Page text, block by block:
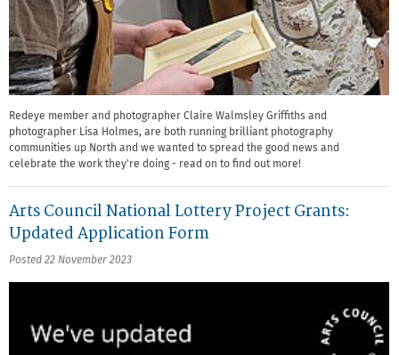
Redeye member and photographer Claire Walmsley Griffiths and
photographer Lisa Holmes, are both running brilliant photography
communities up North and we wanted to spread the good news and
celebrate the work they're doing - read on to find out more!
Arts Council National Lottery Project Grants:
Updated Application Form
Posted 22 November 2023